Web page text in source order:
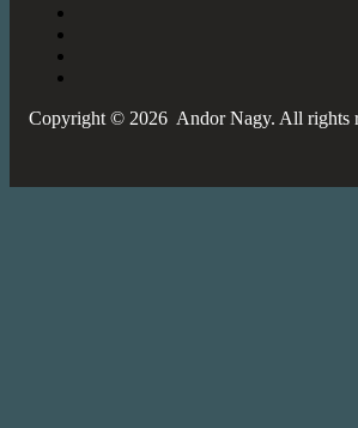
Copyright © 2026 Andor Nagy. All rights